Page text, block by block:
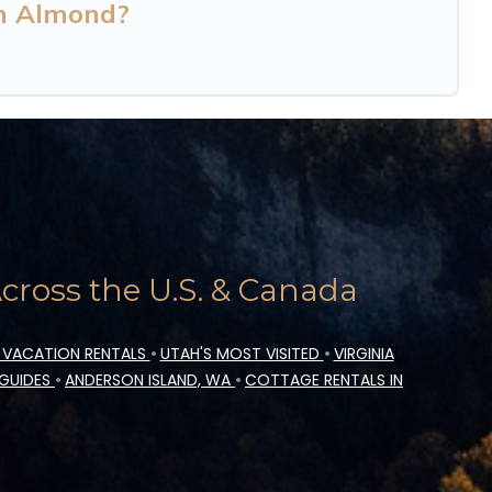
Almond?
the U.S. & Canada
RENTALS • UTAH'S MOST VISITED • VIRGINIA
• ANDERSON ISLAND, WA • COTTAGE RENTALS IN